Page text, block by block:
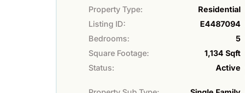
Property Type: Residential
Listing ID:
E4487094
Bedrooms:
5
Square Footage:
1,134 Sqft
Status:
Active